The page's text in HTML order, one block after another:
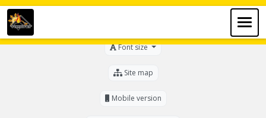
Font size
Site map
Mobile version